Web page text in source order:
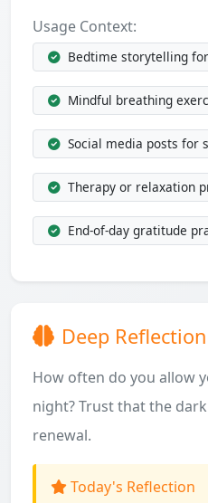
Usage Context:
Bedtime storytelling
Mindful breathing
Social media posts for
Therapy or relaxation
End-of-day gratitude
Deep Reflection
How often do you allow
night? Trust that the
renewal.
Today's Reflection